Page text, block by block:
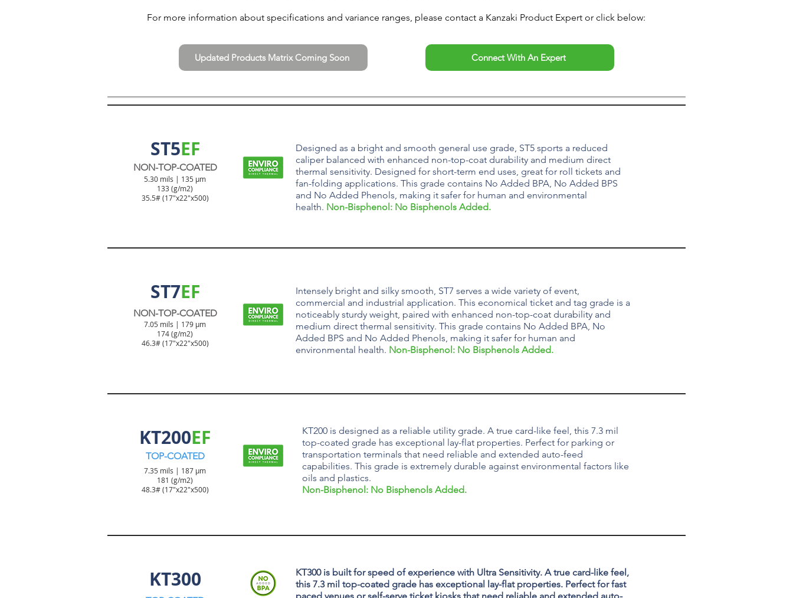
For more information about specifications and variance ranges, please contact a Kanzaki Product Expert or click below:
Updated Products Matrix Coming Soon Connect With An Expert
ST5EF
NON-TOP-COATED
5.30 mils | 135 µm
133 (g/m2)
35.5# (17"x22"x500)
Designed as a bright and smooth general use grade, ST5 sports a reduced
caliper balanced with enhanced non-top-coat durability and medium direct
thermal sensitivity. Designed for short-term end uses, great for roll tickets and
fan-folding applications. This grade contains No Added BPA, No Added BPS
and No Added Phenols, making it safer for human and environmental
health. Non-Bisphenol: No Bisphenols Added.
ST7EF
NON-TOP-COATED
7.05 mils | 179 µm
174 (g/m2)
46.3# (17"x22"x500)
Intensely bright and silky smooth, ST7 serves a wide variety of event,
commercial and industrial application. This economical ticket and tag grade is a
noticeably sturdy weight, paired with enhanced non-top-coat durability and
medium direct thermal sensitivity. This grade contains No Added BPA, No
Added BPS and No Added Phenols, making it safer for human and
environmental health. Non-Bisphenol: No Bisphenols Added.
KT200EF
TOP-COATED
7.35 mils | 187 µm
181 (g/m2)
48.3# (17"x22"x500)
KT200 is designed as a reliable utility grade. A true card-like feel, this 7.3 mil
top-coated grade has exceptional lay-flat properties. Perfect for parking or
transportation terminals that need reliable and extended auto-feed
capabilities. This grade is extremely durable against environmental factors like
oils and plastics.
Non-Bisphenol: No Bisphenols Added.
KT300
KT300 is built for speed of experience with Ultra Sensitivity. A true card-like feel,
this 7.3 mil top-coated grade has exceptional lay-flat properties. Perfect for fast